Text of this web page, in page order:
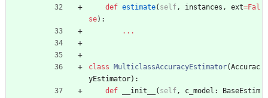
def estimate( self, instances , ext=Fal
se) :
. . .
class MulticlassAccuracyEstimator(Accurac
yEstimator) :
def
__init__ ( self, c_model :
BaseEstim